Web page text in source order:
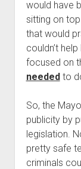
would have
sitting on
that would
couldn’t
focused on
neededto
So, the
publicity by
legislation.
pretty safe
criminals